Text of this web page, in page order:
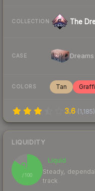
COLLECTION The
CASE
COLORS Tan
3.6 (1,185)
LIQUIDITY
85
/ 100
Liquid
Steady,
track